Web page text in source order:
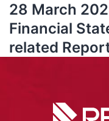
28 March
Financial
related